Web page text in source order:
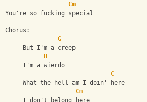
Cm
You're so fucking special
Chorus:
G
     But I'm a creep
B
     I'm a wierdo
C
     What the hell am I doin' here
Cm